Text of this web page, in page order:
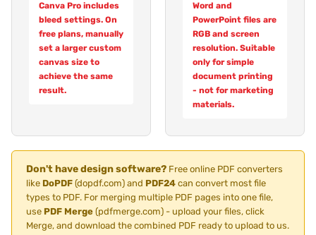
Canva Pro includes
bleed settings. On
free plans, manually
set a larger custom
canvas size to
achieve the same
result.
Word and
PowerPoint files are
RGB and screen
resolution. Suitable
only for simple
document printing
- not for marketing
materials.
Don't have design software? Free online PDF converters
like DoPDF (dopdf.com) and PDF24 can convert most file
types to PDF. For merging multiple PDF pages into one file,
use PDF Merge (pdfmerge.com) - upload your files, click
Merge, and download the combined PDF ready to upload to us.